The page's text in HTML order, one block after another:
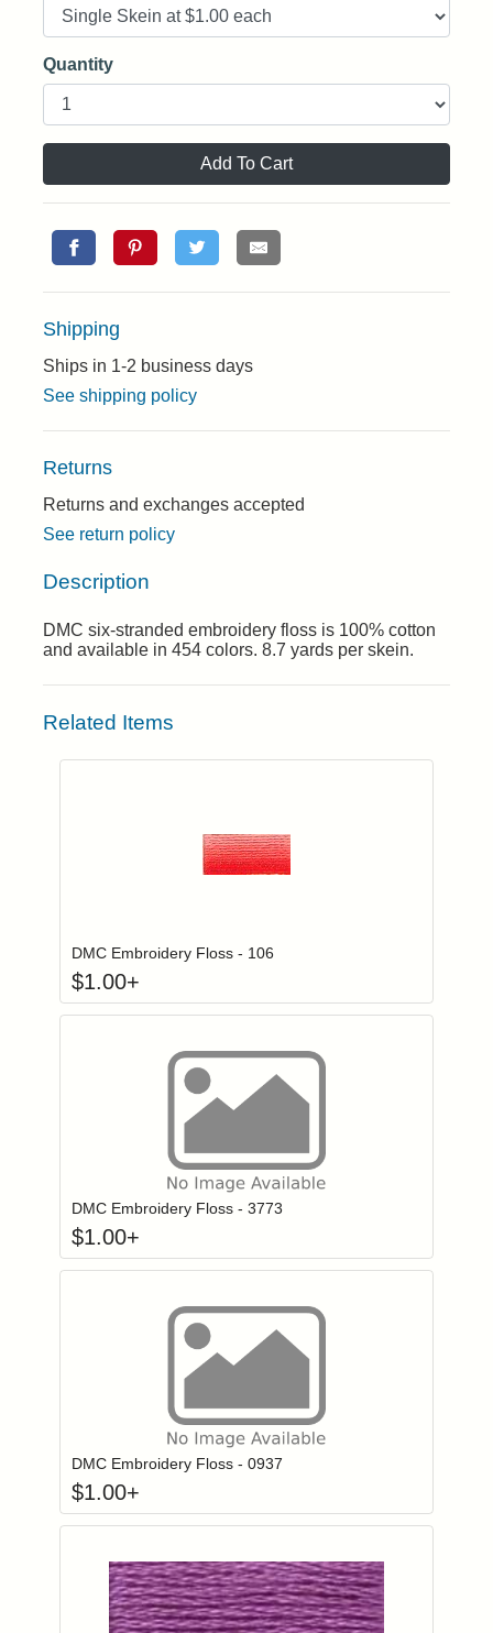
Quantity
Add To Cart
Shipping
Ships in 1-2 business days
See shipping policy
Returns
Returns and exchanges accepted
See return policy
Description
DMC six-stranded embroidery floss is 100% cotton
and available in 454 colors. 8.7 yards per skein.
Related Items
DMC Embroidery Floss - 106
$1.00+
Login to add items to your wishlist
DMC Embroidery Floss - 3773
$1.00+
Login to add items to your wishlist
DMC Embroidery Floss - 0937
$1.00+